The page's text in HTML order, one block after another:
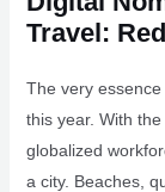
Travel:
The very
this year. With
globalized
a city. Beaches,